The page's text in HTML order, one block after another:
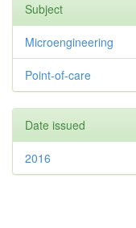
Subject
Microengineering
Point-of-care
Date issued
2016